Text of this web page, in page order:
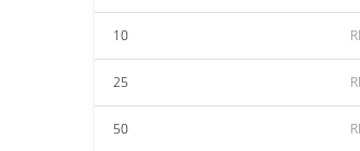
10
25
50